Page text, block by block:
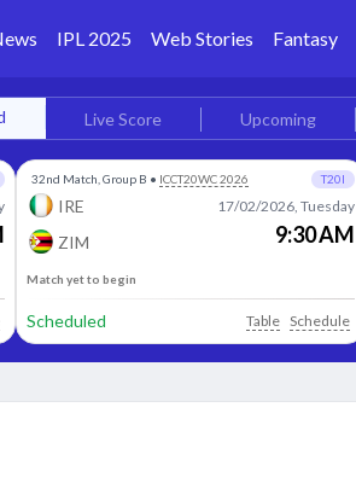
IPL 2025 Web Stories Fantasy
Live Score Upcoming
32nd Match, Group B • ICCT20WC 2026 T20I
IRE
ZIM
17/02/2026, Tuesday
9:30 AM
Match yet to begin
Scheduled Table Schedule